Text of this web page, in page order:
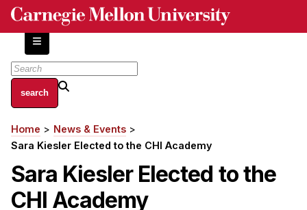
Skip
content
About
Centers and Labs
History of Human-Centered Innovation
HCII Impacts
Breadcrumb
Home
News & Events
Sara Kiesler Elected to the CHI Academy
Sara Kiesler Elected to the
CHI Academy